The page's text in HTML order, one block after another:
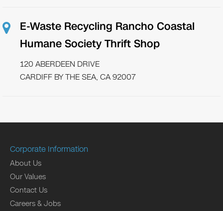
E-Waste Recycling Rancho Coastal
Humane Society Thrift Shop
120 ABERDEEN DRIVE
CARDIFF BY THE SEA, CA 92007
Corporate Information
About Us
Our Values
Contact Us
Careers & Jobs